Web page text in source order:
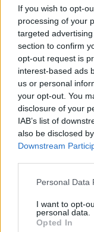
If you wish to opt-
processing of your
targeted
section to confirm
opt-out request is
interest-based ads
us or personal
your opt-out. You
disclosure of your
IAB’s list of
also be disclosed
Downstream
Personal Data
I want to opt-
personal data.
Opted In
YOU MIGHT